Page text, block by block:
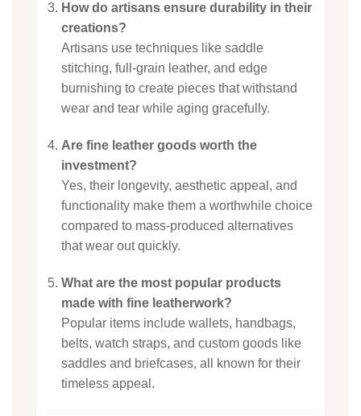
How do artisans ensure durability in their
creations?
Artisans use techniques like saddle
stitching, full-grain leather, and edge
burnishing to create pieces that withstand
wear and tear while aging gracefully.
Are fine leather goods worth the
investment?
Yes, their longevity, aesthetic appeal, and
functionality make them a worthwhile choice
compared to mass-produced alternatives
that wear out quickly.
What are the most popular products
made with fine leatherwork?
Popular items include wallets, handbags,
belts, watch straps, and custom goods like
saddles and briefcases, all known for their
timeless appeal.